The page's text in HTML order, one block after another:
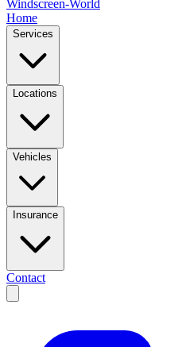
Windscreen-World
Home
Services
Locations
Vehicles
Insurance
Contact